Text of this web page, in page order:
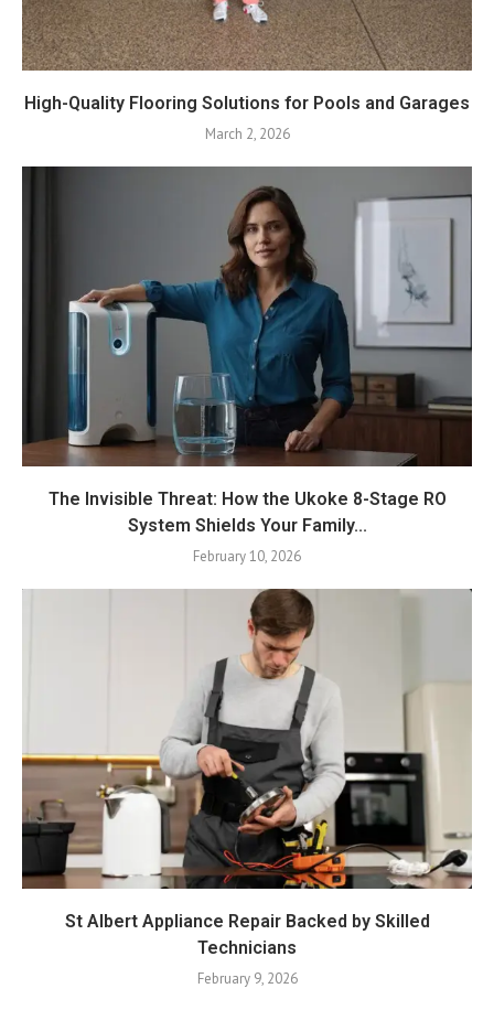
High-Quality Flooring Solutions for Pools and Garages
March 2, 2026
The Invisible Threat: How the Ukoke 8-Stage RO
System Shields Your Family...
February 10, 2026
St Albert Appliance Repair Backed by Skilled
Technicians
February 9, 2026